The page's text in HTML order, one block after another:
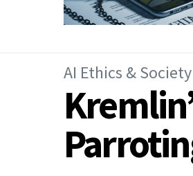
AI Ethics & Society